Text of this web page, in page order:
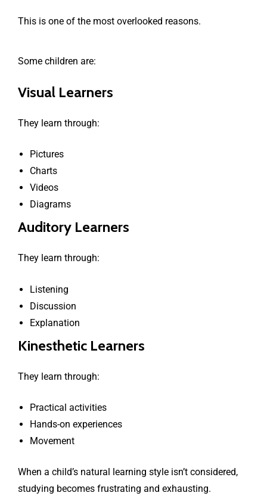
This is one of the most overlooked reasons.
Some children are:
Visual Learners
They learn through:
Pictures
Charts
Videos
Diagrams
Auditory Learners
They learn through:
Listening
Discussion
Explanation
Kinesthetic Learners
They learn through:
Practical activities
Hands-on experiences
Movement
When a child’s natural learning style isn’t considered,
studying becomes frustrating and exhausting.